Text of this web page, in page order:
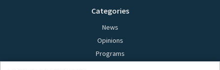
Categories
News
Opinions
Programs